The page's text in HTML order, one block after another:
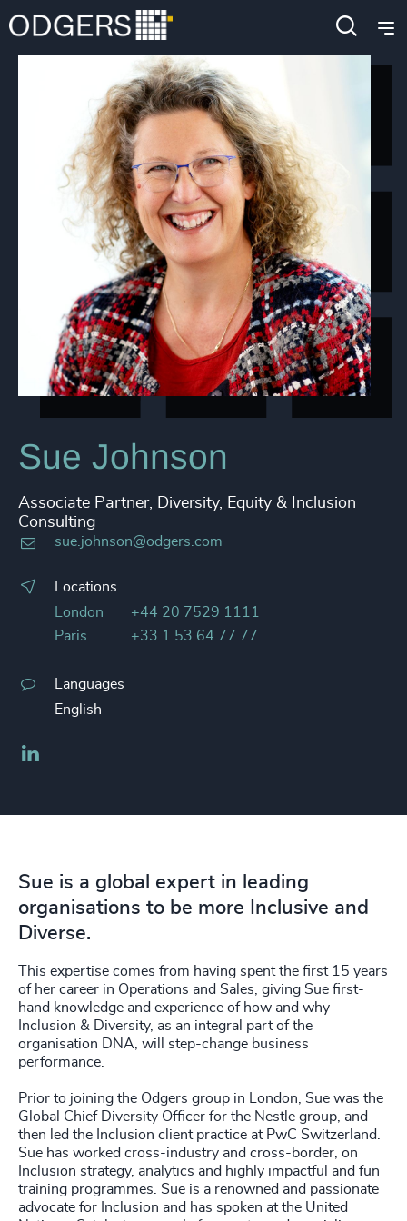
Sue Johnson
Associate Partner, Diversity, Equity & Inclusion
Consulting
sue.johnson@odgers.com
Locations
London
+44 20 7529 1111
Paris
+33 1 53 64 77 77
Languages
English
Sue is a global expert in leading
organisations to be more Inclusive and
Diverse.
This expertise comes from having spent the first 15 years
of her career in Operations and Sales, giving Sue first-
hand knowledge and experience of how and why
Inclusion & Diversity, as an integral part of the
organisation DNA, will step-change business
performance.
Prior to joining the Odgers group in London, Sue was the
Global Chief Diversity Officer for the Nestle group, and
then led the Inclusion client practice at PwC Switzerland.
Sue has worked cross-industry and cross-border, on
Inclusion strategy, analytics and highly impactful and fun
training programmes. Sue is a renowned and passionate
advocate for Inclusion and has spoken at the United
4903+
4904+
+
4906+
4907+
4908+
+
4910+
4911+
4912+
4913+
4914 +
4915
+
4916+
4917+
4918+
4919
4920+
4921+
4922
4924+
4926+
4927+
4928+
4929+
4930+
4931+
4932+
4933+
4934+